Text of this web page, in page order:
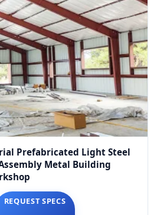
Prefabricated Light Steel
Metal Building
REQUEST SPECS